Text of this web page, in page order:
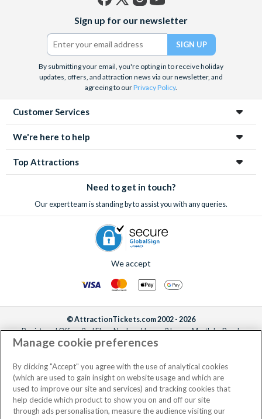
(formerly
Twitter)
Sign up for our newsletter
By submitting your email, you're opting in to receive holiday
updates, offers, and attraction news via our newsletter, and
agreeing to ourPrivacy Policy.
Customer Services
We're here to help
Top Attractions
Need to get in touch?
Our expert team is standing by to assist you with any queries.
We accept
© AttractionTickets.com 2002 - 2026
Registered Office: 2nd Floor Nucleus House, 2 Lower Mortlake Road,
Richmond, United Kingdom, TW9 2JA.
the owners of UK Trademark Registration Nos. 3427114 and 3427117.
Registered in England with registered number 4390984 and VAT Number
795922965.
Manage cookie preferences
By clicking "Accept" you agree with the use of analytical cookies
(which are used to gain insight on website usage and which are
used to improve our site and services) and tracking cookies that
help decide which product to show you on and off our site
through ads personalisation, measure the audience visiting our